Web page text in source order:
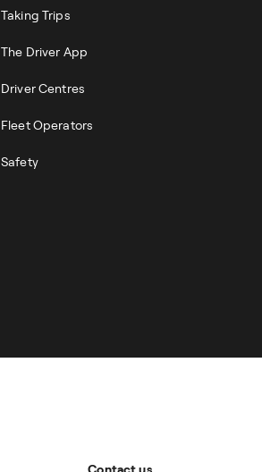
Taking Trips
The Driver App
Driver Centres
Fleet Operators
Safety
Contact us